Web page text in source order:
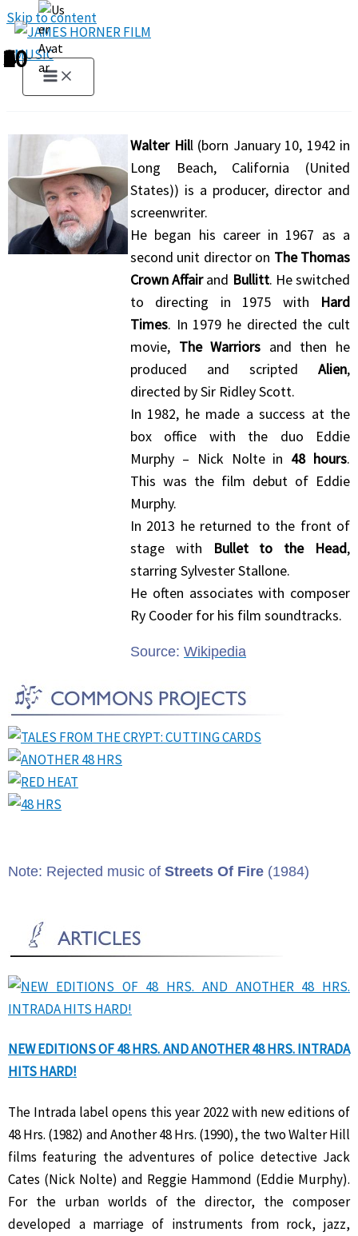
Skip to content
Walter Hill (born January 10, 1942 in
Long Beach, California (United
States)) is a producer, director and
screenwriter.
He began his career in 1967 as a
second unit director on The Thomas
Crown Affairand Bullitt. He switched
to directing in 1975 with Hard
Times. In 1979 he directed the cult
movie, The Warriors and then he
produced and scripted Alien,
directed by Sir Ridley Scott.
In 1982, he made a success at the
box office with the duo Eddie
Murphy – Nick Nolte in 48 hours.
This was the film debut of Eddie
Murphy.
In 2013 he returned to the front of
stage with
Bullet to the Head,
starring Sylvester Stallone.
He often associates with composer
Ry Cooder for his film soundtracks.
Source: Wikipedia
Note: Rejected music of Streets Of Fire (1984)
NEW EDITIONS OF 48 HRS. AND ANOTHER 48 HRS. INTRADA
HITS HARD!
The Intrada label opens this year 2022 with new editions of
48 Hrs. (1982) and Another 48 Hrs. (1990), the two Walter Hill
films featuring the adventures of police detective Jack
Cates (Nick Nolte) and Reggie Hammond (Eddie Murphy).
For the urban worlds of the director, the composer
developed a marriage of instruments from rock, jazz,
1
2
3
4
5
6
7
8
9
10